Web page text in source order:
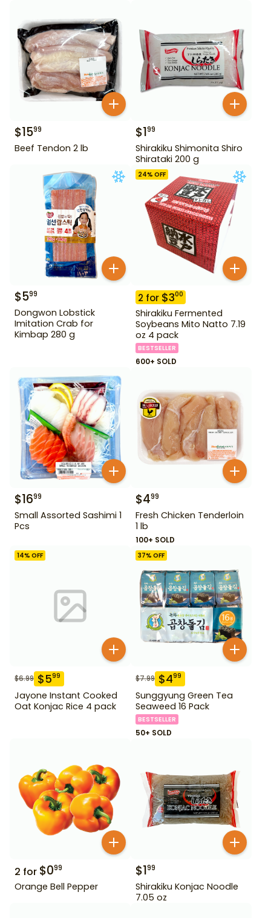
$1599
Beef Tendon 2 lb
$199
Shirakiku Shimonita Shiro
Shirataki 200 g
$599
Dongwon Lobstick
Imitation Crab for
Kimbap 280 g
24% OFF
2 for $300
Shirakiku Fermented
Soybeans Mito Natto 7.19
oz 4 pack
BESTSELLER
600+ SOLD
$1699
Small Assorted Sashimi 1
Pcs
$499
Fresh Chicken Tenderloin
1 lb
100+ SOLD
14% OFF
$6.99 $599
Jayone Instant Cooked
Oat Konjac Rice 4 pack
37% OFF
$7.99 $499
Sunggyung Green Tea
Seaweed 16 Pack
BESTSELLER
50+ SOLD
2 for $099
Orange Bell Pepper
$199
Shirakiku Konjac Noodle
7.05 oz